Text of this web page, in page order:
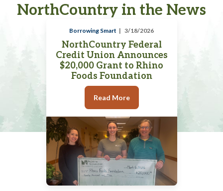
NorthCountry in the News
Borrowing Smart 3/18/2026
NorthCountry Federal
Credit Union Announces
$20,000 Grant to Rhino
Foods Foundation
Read More